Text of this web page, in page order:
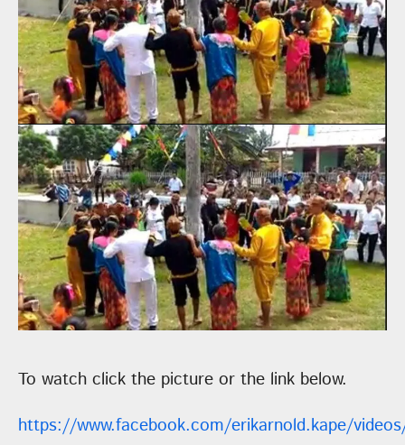
To watch click the picture or the link below.
https://www.facebook.com/erikarnold.kape/